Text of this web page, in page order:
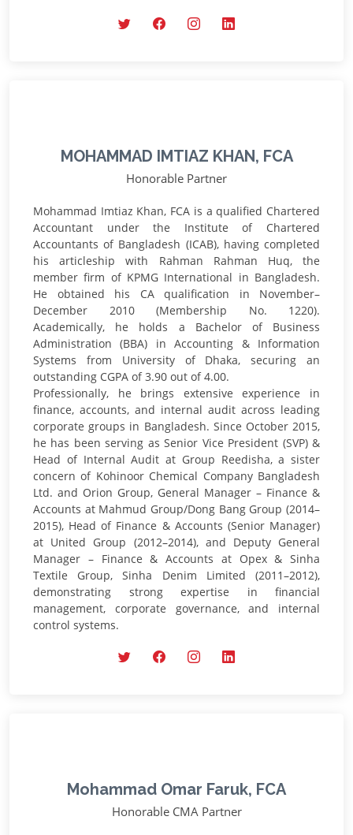
MOHAMMAD IMTIAZ KHAN, FCA
Honorable Partner
Mohammad Imtiaz Khan, FCA is a qualified Chartered
Accountant under the Institute of Chartered
Accountants of Bangladesh (ICAB), having completed
his articleship with Rahman Rahman Huq, the
member firm of KPMG International in Bangladesh.
He obtained his CA qualification in November–
December 2010 (Membership No. 1220).
Academically, he holds a Bachelor of Business
Administration (BBA) in Accounting & Information
Systems from University of Dhaka, securing an
outstanding CGPA of 3.90 out of 4.00.
Professionally, he brings extensive experience in
finance, accounts, and internal audit across leading
corporate groups in Bangladesh. Since October 2015,
he has been serving as Senior Vice President (SVP) &
Head of Internal Audit at Group Reedisha, a sister
concern of Kohinoor Chemical Company Bangladesh
Ltd. and Orion Group, General Manager – Finance &
Accounts at Mahmud Group/Dong Bang Group (2014–
2015), Head of Finance & Accounts (Senior Manager)
at United Group (2012–2014), and Deputy General
Manager – Finance & Accounts at Opex & Sinha
Textile Group, Sinha Denim Limited (2011–2012),
demonstrating strong expertise in financial
management, corporate governance, and internal
control systems.
Mohammad Omar Faruk, FCA
Honorable CMA Partner